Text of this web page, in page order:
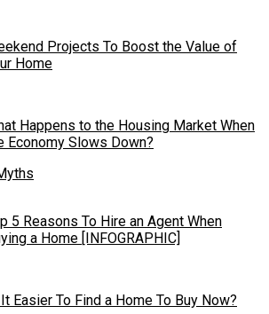
Projects To Boost the Value of
Home
Happens to the Housing Market When
Economy Slows Down?
5 Reasons To Hire an Agent When
a Home [INFOGRAPHIC]
Easier To Find a Home To Buy Now?